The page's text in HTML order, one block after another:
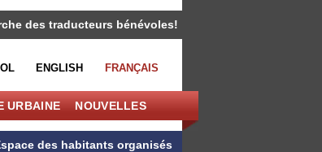
des traducteurs bénévoles!
ENGLISH FRANÇAIS
URBAINE NOUVELLES
des habitants organisés